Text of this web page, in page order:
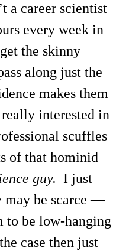
a career scientist
every week in
the skinny
along just the
makes them
interested in
scuffles
of that hominid
guy. I just
may be scarce —
to be low-hanging
case then just